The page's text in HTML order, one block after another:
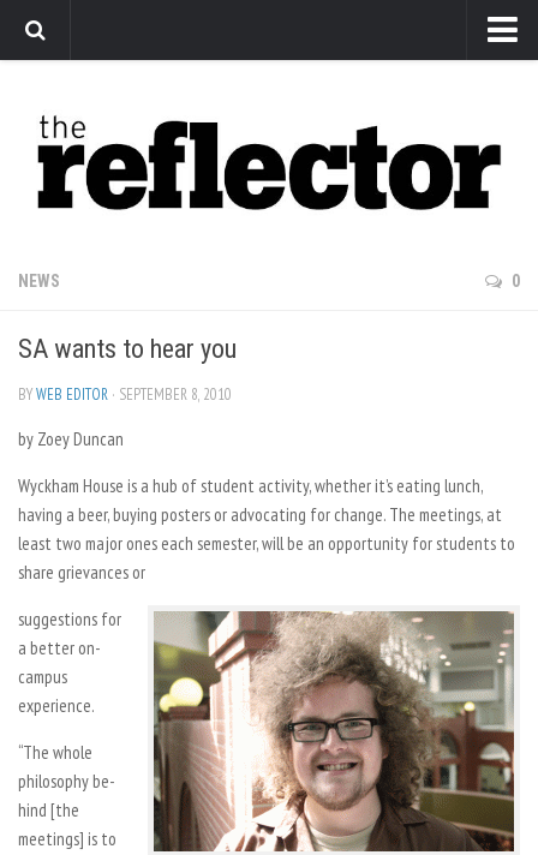
Arts
Features
Sports
Editorial
Privacy Policy
The Reflector x MRU Write Club
NEWS 0
SA wants to hear you
BYWEB EDITOR · SEPTEMBER 8, 2010
by Zoey Duncan
Wyckham House is a hub of student activity, whether it’s eating lunch,
having a beer, buying posters or advocating for change. The meetings, at
least two major ones each semester, will be an opportunity for students to
share grievances or
suggestions for
a better on-
campus
experience.
“The whole
philosophy be-
hind [the
meetings] is to